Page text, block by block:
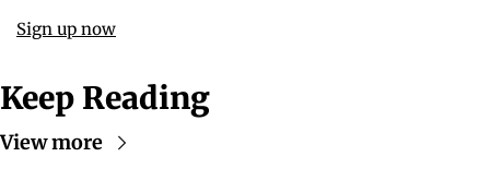
Sign up now
Keep Reading
View more